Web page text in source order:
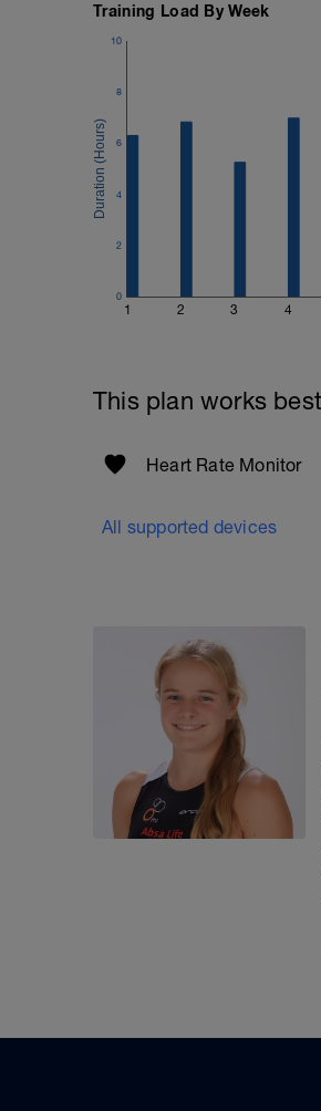
Training Load By Week
1 2 3 4
0
2
4
6
8
10
This plan works
Heart Rate Monitor
All supported devices